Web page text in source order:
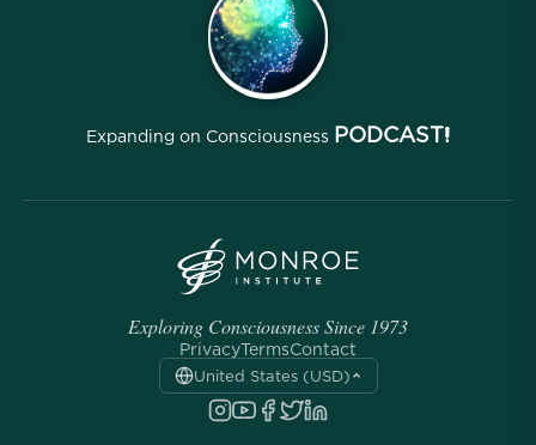
Expanding on Consciousness PODCAST!
Exploring Consciousness Since 1973
PrivacyTermsContact
United States (USD)